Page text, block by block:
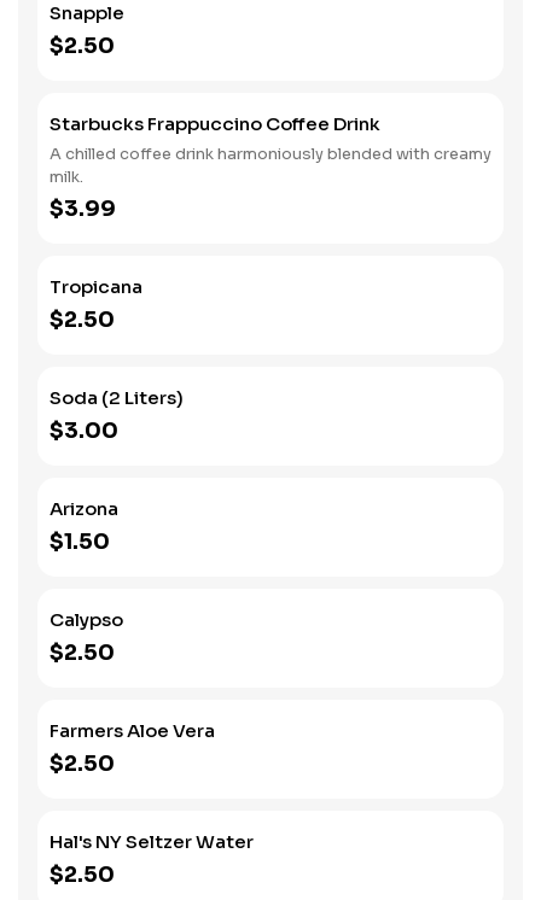
Snapple
$2.50
Starbucks Frappuccino Coffee Drink
A chilled coffee drink harmoniously blended with creamy
milk.
$3.99
Tropicana
$2.50
Soda (2 Liters)
$3.00
Arizona
$1.50
Calypso
$2.50
Farmers Aloe Vera
$2.50
Hal's NY Seltzer Water
$2.50